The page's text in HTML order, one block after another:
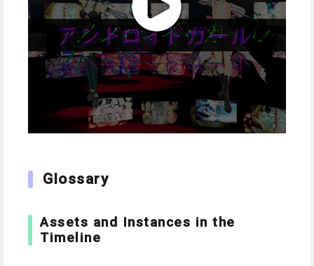
Glossary
Assets and Instances in the
Timeline